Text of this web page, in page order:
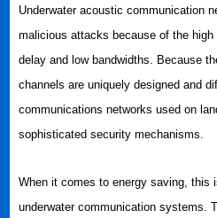
Underwater acoustic communication
malicious attacks because of the high
delay and low bandwidths. Because
channels are uniquely designed and
communications networks used on
sophisticated security mechanisms.
When it comes to energy saving, this
underwater communication systems.